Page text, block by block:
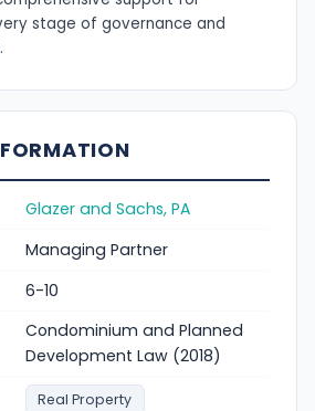
stage of governance and
Glazer and Sachs, PA
Managing Partner
6-10
Condominium and Planned
Development Law (2018)
Real Property